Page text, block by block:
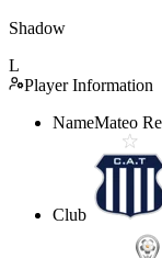
Shadow
L
Player Information
NameMateo
Club